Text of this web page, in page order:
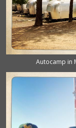
Autocamp in